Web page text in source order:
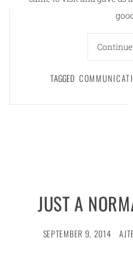
TAGGED
JUST A
SEPTEMBER 9, 2014